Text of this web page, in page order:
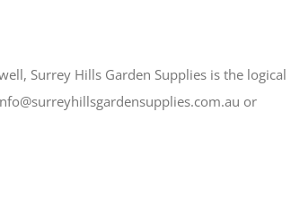
Surrey Hills Garden Supplies is the logical
or